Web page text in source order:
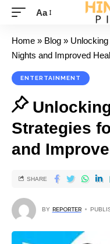
Aa
Home » Blog »
Nights and Improved
ENTERTAINMENT
Strategies
and
BY REPORTER
SHARE